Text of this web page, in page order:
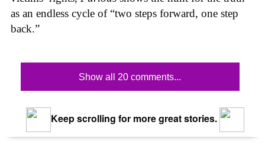
as an endless cycle of “two steps forward, one step
back.”
Show all 20 comments...
Keep scrolling for more great stories.